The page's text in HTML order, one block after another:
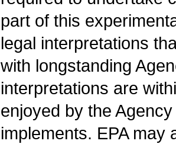
part of this
legal interpretations
with longstanding
interpretations are
enjoyed by the
implements. EPA may